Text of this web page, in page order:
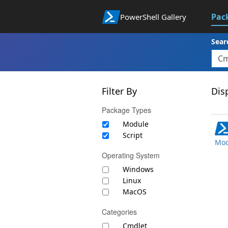
PowerShell Gallery
Filter By
Package Types
Module
Script
Operating System
Windows
Linux
MacOS
Categories
Cmdlet